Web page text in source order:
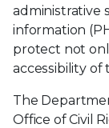
administrative
information
protect not
accessibility of
The
Office of Civil